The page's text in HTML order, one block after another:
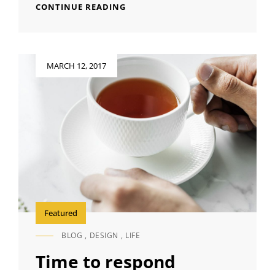
CONTINUE READING
Featured
MARCH 12, 2017
CAT
BLOG , DESIGN , LIFE
Time to respond